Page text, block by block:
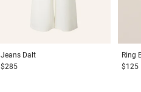
Jeans Dalt
$285
Ring
$125